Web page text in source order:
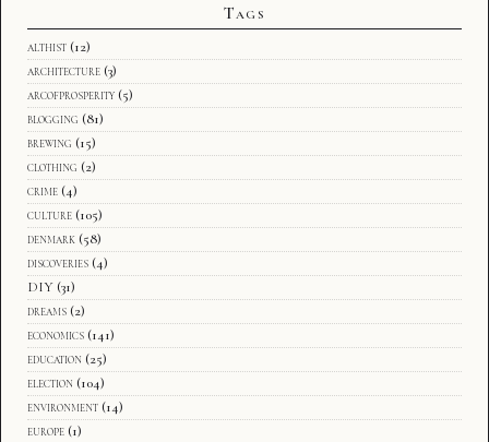
Tags
althist (12)
architecture (3)
arcofprosperity (5)
blogging (81)
brewing (15)
clothing (2)
crime (4)
culture (105)
denmark (58)
discoveries (4)
DIY (31)
dreams (2)
economics (141)
education (25)
election (104)
environment (14)
europe (1)